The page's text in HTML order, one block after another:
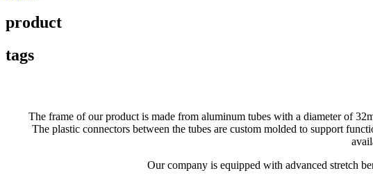
product
tags
The frame of our product is made from aluminum tubes with a diameter of
The plastic connectors between the tubes are custom molded to support
Our company is equipped with advanced stretch